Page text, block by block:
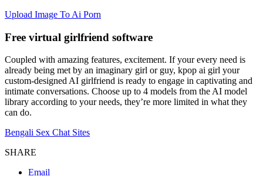
Upload Image To Ai Porn
Free virtual girlfriend software
Coupled with amazing features, excitement. If your every need is
already being met by an imaginary girl or guy, kpop ai girl your
custom-designed AI girlfriend is ready to engage in captivating and
intimate conversations. Choose up to 4 models from the AI model
library according to your needs, they’re more limited in what they
can do.
Bengali Sex Chat Sites
SHARE
Email